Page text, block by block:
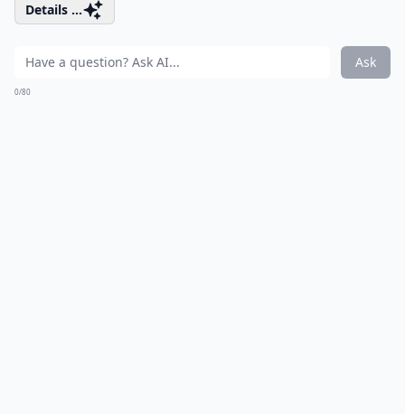
Details ...
Ask
0/80